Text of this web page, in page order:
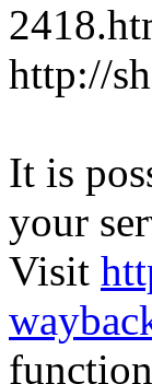
http://
It is
your
Visit